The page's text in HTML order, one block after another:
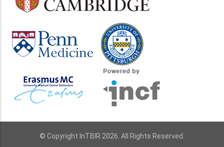
© Copyright InTBIR 2026. All Rights Reserved.